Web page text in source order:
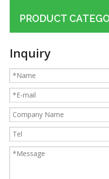
PRODUCT
Inquiry
Maintenance Tips of Metal
How to ship the horizontal
How to ship the heavy metal
Classification and Recycling of
Cautions of starting a wire